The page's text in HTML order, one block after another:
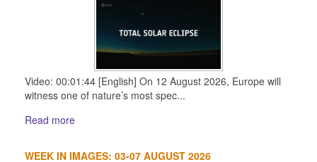
Video: 00:01:44 [English] On 12 August 2026, Europe will
witness one of nature’s most spec...
Read more
WEEK IN IMAGES: 03-07 AUGUST 2026